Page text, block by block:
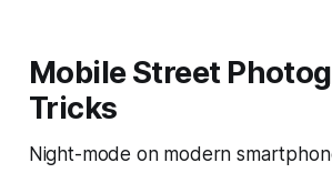
Mobile Street
Tricks
Night-mode on modern